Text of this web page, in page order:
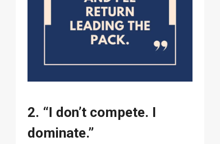
2. “I don’t compete. I
dominate.”